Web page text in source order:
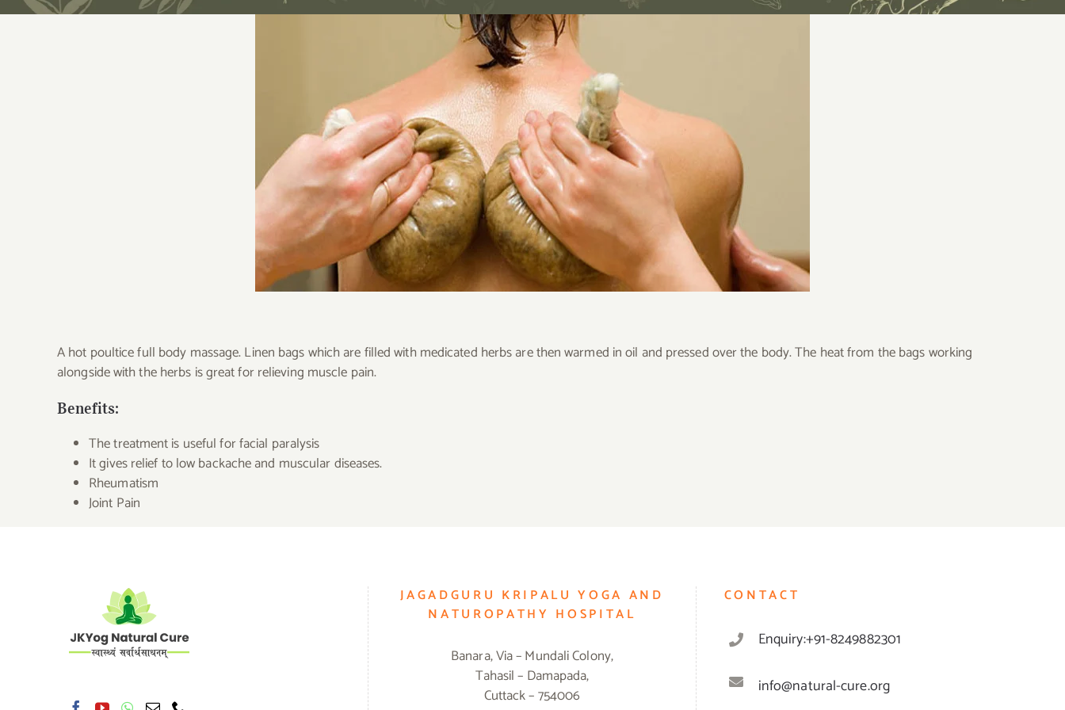
A hot poultice full body massage. Linen bags which are filled with medicated herbs are then warmed in oil and pressed over the body. The heat from the bags working
alongside with the herbs is great for relieving muscle pain.
Benefits:
The treatment is useful for facial paralysis
It gives relief to low backache and muscular diseases.
Rheumatism
Joint Pain
JAGADGURU KRIPALU YOGA AND
NATUROPATHY HOSPITAL
Banara, Via – Mundali Colony,
Tahasil – Damapada,
Cuttack – 754006
CONTACT
Enquiry:+91-8249882301
info@natural-cure.org